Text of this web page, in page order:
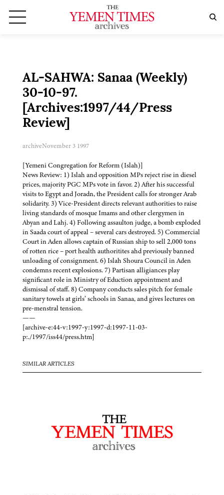
AL-SAHWA: Sanaa (Weekly)
30-10-97.
[Archives:1997/44/Press
Review]
archiveNovember 3 1997
[Yemeni Congregation for Reform (Islah)]
News Review: 1) Islah and opposition MPs reject rise in diesel
prices, majority PGC MPs vote in favor. 2) After his successful
visits to Egypt and Joradn, the President calls for stronger Arab
solidarity. 3) Vice-President directs relevant authorities to raise
living standards of mosque Imams and other clergymen in
Abyan and Lahj. 4) Following assaulton judge, a bomb exploded
in Saada court of appeal – several cars destroyed. 5) Commercial
Court in Aden allows captain of Russian ship to sell 2,000 tons
of rotten rice – port health authoritites ahd previously banned
unloading of consignment. 6) Islah Shoura Council in Aden
condemns recent explosions. 7) Partisan alligiances play
significant role in Ministry of Eduction appointment and
dismissal of staff. 8) Company conducts sales pitch for female
sanitary towels at girls’ schools in Sanaa, and gives lectures on
pre-menstral tension.
——
[archive-e:44-v:1997-y:1997-d:1997-11-03-
p:./1997/iss44/press.htm]
SIMILAR ARTICLES